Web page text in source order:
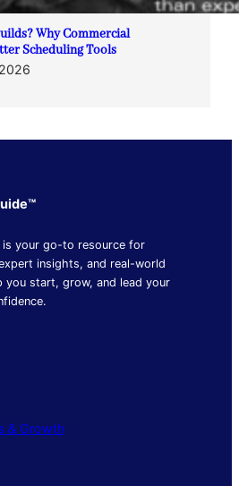
Why Commercial
Scheduling Tools
is your go-to resource for
insights, and real-world
you start, grow, and lead your
& Growth